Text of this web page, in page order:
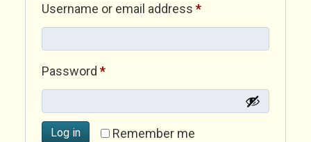
Username or email address *Required
Password *Required
Remember me
Log in